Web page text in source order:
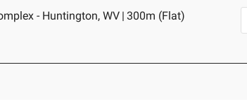
- Huntington, WV | 300m (Flat)